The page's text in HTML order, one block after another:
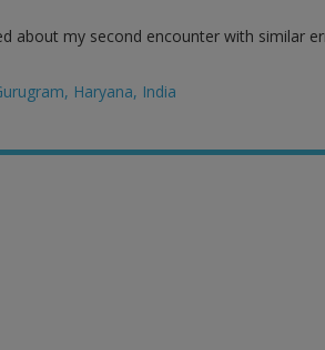
about my second encounter with similar
Haryana, India